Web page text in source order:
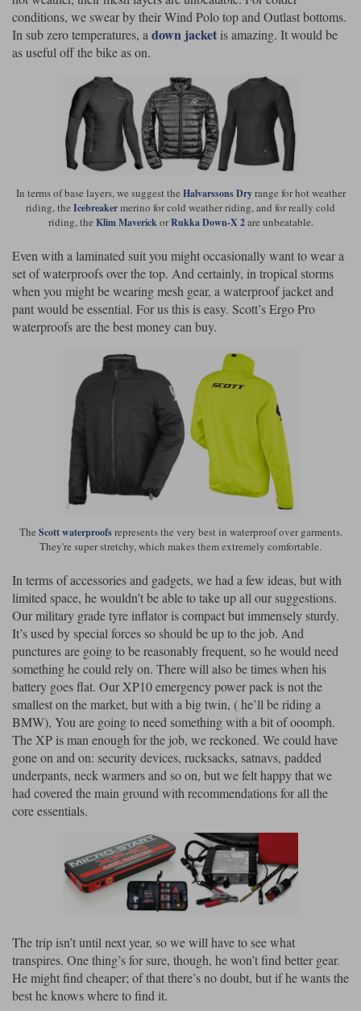
conditions, we swear by their Wind Polo top and Outlast bottoms.
In sub zero temperatures, a down jacket is amazing. It would be
as useful off the bike as on.
In terms of base layers, we suggest the Halvarssons Dryrange for hot weather
riding, the Icebreakermerino for cold weather riding, and for really cold
riding, the Klim MaverickorRukka Down-X 2are unbeatable.
Even with a laminated suit you might occasionally want to wear a
set of waterproofs over the top. And certainly, in tropical storms
when you might be wearing mesh gear, a waterproof jacket and
pant would be essential. For us this is easy. Scott’s Ergo Pro
waterproofs are the best money can buy.
The Scott waterproofsrepresents the very best in waterproof over garments.
They're super stretchy, which makes them extremely comfortable.
In terms of accessories and gadgets, we had a few ideas, but with
limited space, he wouldn’t be able to take up all our suggestions.
Our military grade tyre inflator is compact but immensely sturdy.
It’s used by special forces so should be up to the job. And
punctures are going to be reasonably frequent, so he would need
something he could rely on. There will also be times when his
battery goes flat. Our XP10 emergency power pack is not the
smallest on the market, but with a big twin, ( he’ll be riding a
BMW), You are going to need something with a bit of ooomph.
The XP is man enough for the job, we reckoned. We could have
gone on and on: security devices, rucksacks, satnavs, padded
underpants, neck warmers and so on, but we felt happy that we
had covered the main ground with recommendations for all the
core essentials.
The trip isn’t until next year, so we will have to see what
transpires. One thing’s for sure, though, he won’t find better gear.
He might find cheaper; of that there’s no doubt, but if he wants the
best he knows where to find it.